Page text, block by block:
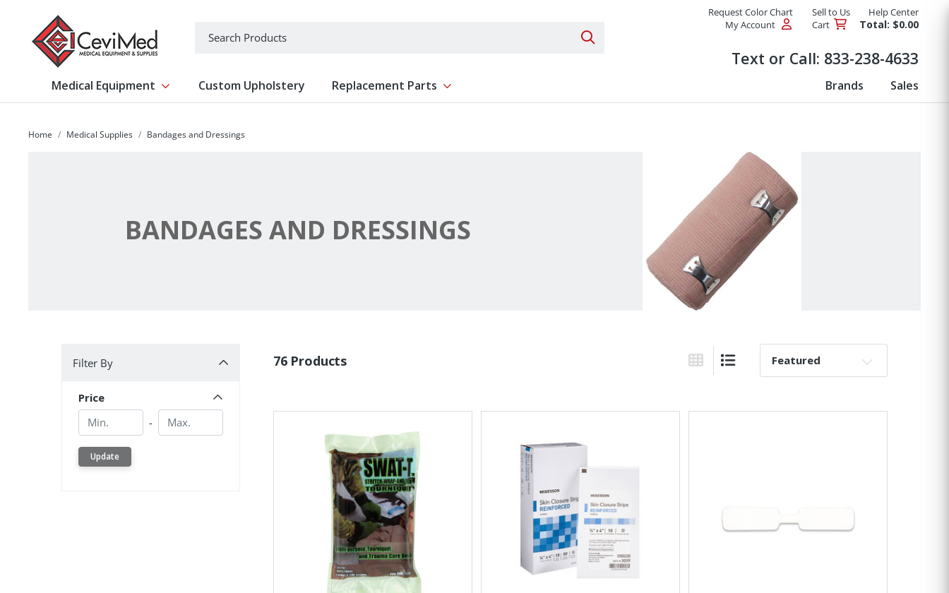
Search Products
Request Color Chart Sell to Us
Help Center
My Account
Cart Total: $0.00
Text or Call: 833-238-4633
Medical Equipment Show submenu for Medical Equipment
Custom Upholstery Replacement Parts Show submenu for Replacement Parts Brands Sales
Home Medical Supplies Bandages and Dressings
BANDAGES AND DRESSINGS
Filter By
Price
Min.
- Min.
Update
76 Products
Grid ViewList View
Sort By: